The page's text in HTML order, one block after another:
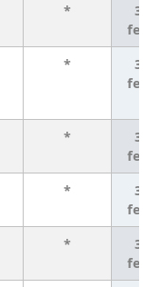
*
3
*
3
*
3
*
3
*
3